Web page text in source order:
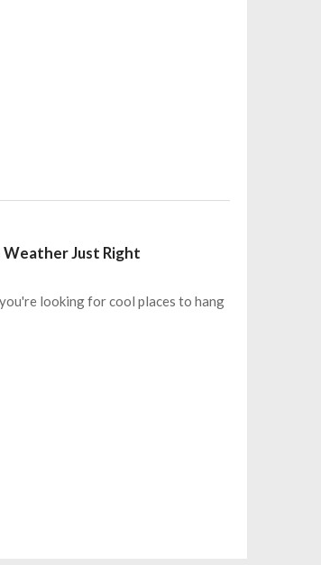
Weather Just Right
looking for cool places to hang